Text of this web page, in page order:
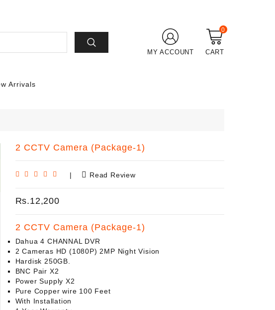
MY ACCOUNT
0
CART
Arrivals
2 CCTV Camera (Package-1)
| Read Review
Rs.12,200
2 CCTV Camera (Package-1)
Dahua 4 CHANNAL DVR
2 Cameras HD (1080P) 2MP Night Vision
Hardisk 250GB.
BNC Pair X2
Power Supply X2
Pure Copper wire 100 Feet
With Installation